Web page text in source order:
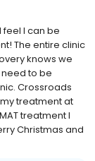
feel I can be
The entire clinic
knows we
to be
Crossroads
treatment at
treatment I
Christmas and